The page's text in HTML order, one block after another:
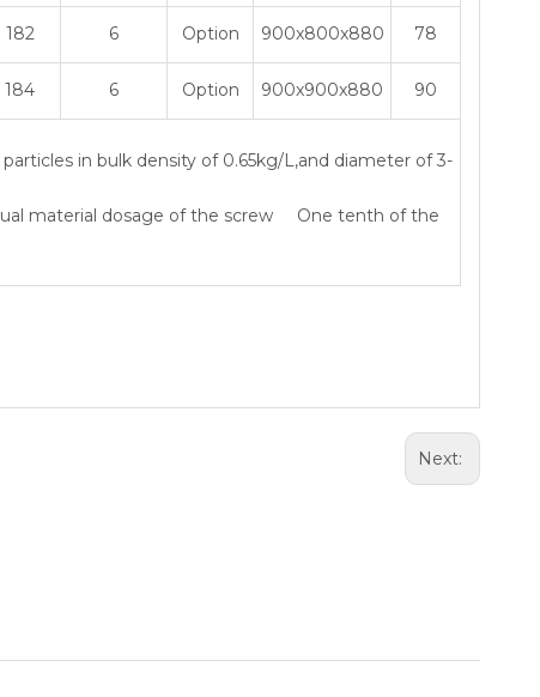
182 6 Option 900x800x880
78
184 6 Option 900x900x880
90
in bulk density of 0.65kg/L,and diameter of 3-
material dosage of the screw One tenth of the
Next: